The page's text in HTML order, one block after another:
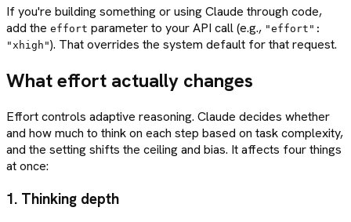
If you're building something or using Claude through code,
add the effort parameter to your API call (e.g., "effort":
"xhigh"). That overrides the system default for that request.
What effort actually changes
Effort controls adaptive reasoning. Claude decides whether
and how much to think on each step based on task complexity,
and the setting shifts the ceiling and bias. It affects four things
at once:
1. Thinking depth